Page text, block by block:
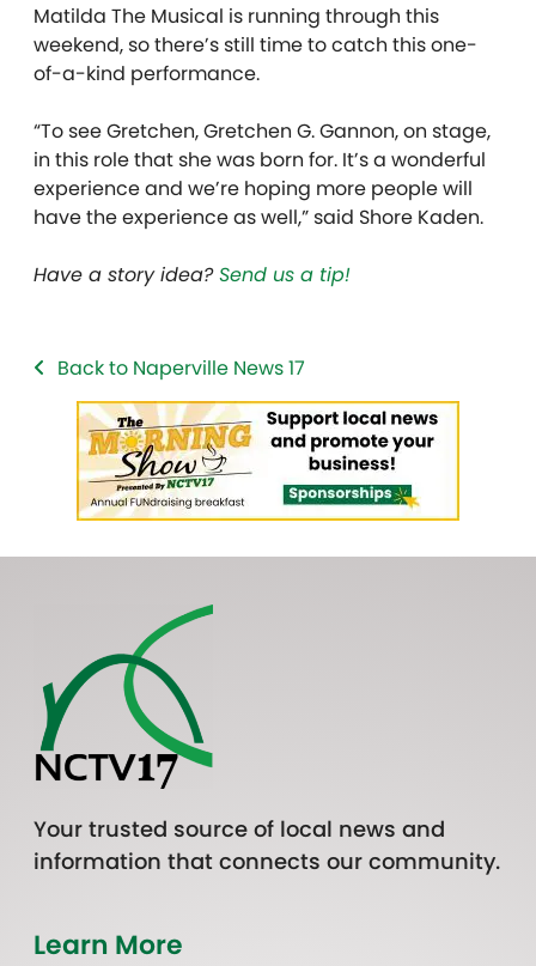
Matilda The Musical is running through this
weekend, so there’s still time to catch this one-
of-a-kind performance.
“To see Gretchen, Gretchen G. Gannon, on stage,
in this role that she was born for. It’s a wonderful
experience and we’re hoping more people will
have the experience as well,” said Shore Kaden.
Have a story idea?Send us a tip!
Back to Naperville News 17
Your trusted source of local news and
information that connects our community.
Learn More